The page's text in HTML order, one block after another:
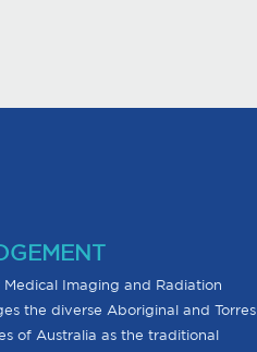
Imaging and Radiation
the diverse Aboriginal and Torres
of Australia as the traditional